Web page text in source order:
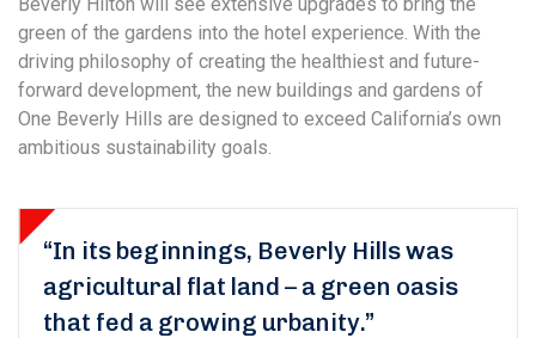
green of the gardens into the hotel experience. With the
driving philosophy of creating the healthiest and future-
forward development, the new buildings and gardens of
One Beverly Hills are designed to exceed California’s own
ambitious sustainability goals.
“In its beginnings, Beverly Hills was
agricultural flat land – a green oasis
that fed a growing urbanity.”